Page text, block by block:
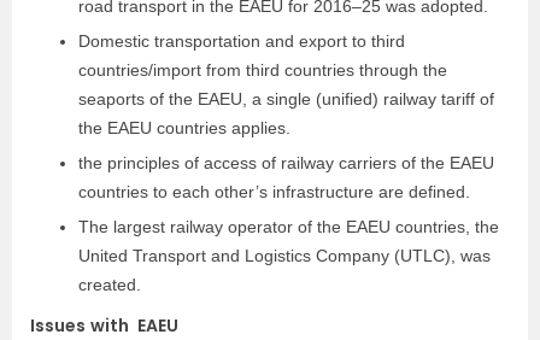
road transport in the EAEU for 2016–25 was adopted.
Domestic transportation and export to third
countries/import from third countries through the
seaports of the EAEU, a single (unified) railway tariff of
the EAEU countries applies.
the principles of access of railway carriers of the EAEU
countries to each other’s infrastructure are defined.
The largest railway operator of the EAEU countries, the
United Transport and Logistics Company (UTLC), was
created.
Issues with EAEU